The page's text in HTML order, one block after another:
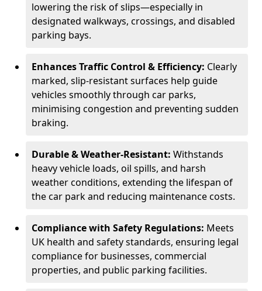
lowering the risk of slips—especially in
designated walkways, crossings, and disabled
parking bays.
Enhances Traffic Control & Efficiency: Clearly
marked, slip-resistant surfaces help guide
vehicles smoothly through car parks,
minimising congestion and preventing sudden
braking.
Durable & Weather-Resistant: Withstands
heavy vehicle loads, oil spills, and harsh
weather conditions, extending the lifespan of
the car park and reducing maintenance costs.
Compliance with Safety Regulations: Meets
UK health and safety standards, ensuring legal
compliance for businesses, commercial
properties, and public parking facilities.